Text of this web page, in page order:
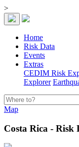
>
Home
Risk Data
Events
Extras
CEDIM Risk
Explorer
Map
Costa Rica - Risk